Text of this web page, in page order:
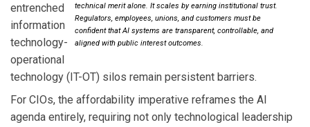
technical merit alone. It scales by earning institutional trust.
Regulators, employees, unions, and customers must be
confident that AI systems are transparent, controllable, and
aligned with public interest outcomes.
entrenched
information
technology-
operational
technology (IT-OT) silos remain persistent barriers.
For CIOs, the affordability imperative reframes the AI
agenda entirely, requiring not only technological leadership